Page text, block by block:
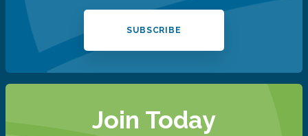
SUBSCRIBE
Join Today